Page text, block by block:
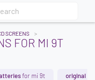
SCREENS
FOR MI 9T
for mi 9t original